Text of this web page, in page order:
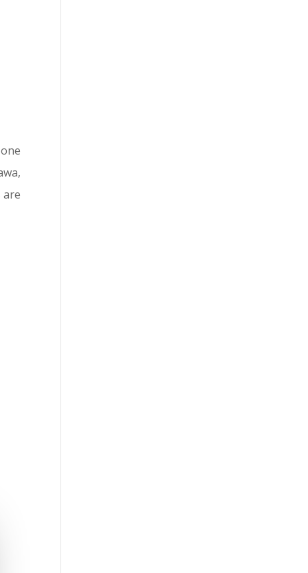
are